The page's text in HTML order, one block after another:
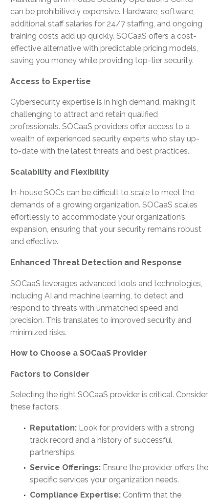
can be prohibitively expensive. Hardware, software,
additional staff salaries for 24/7 staffing, and ongoing
training costs add up quickly. SOCaaS offers a cost-
effective alternative with predictable pricing models,
saving you money while providing top-tier security.
Access to Expertise
Cybersecurity expertise is in high demand, making it
challenging to attract and retain qualified
professionals. SOCaaS providers offer access to a
wealth of experienced security experts who stay up-
to-date with the latest threats and best practices.
Scalability and Flexibility
In-house SOCs can be difficult to scale to meet the
demands of a growing organization. SOCaaS scales
effortlessly to accommodate your organization’s
expansion, ensuring that your security remains robust
and effective.
Enhanced Threat Detection and Response
SOCaaS leverages advanced tools and technologies,
including AI and machine learning, to detect and
respond to threats with unmatched speed and
precision. This translates to improved security and
minimized risks.
How to Choose a SOCaaS Provider
Factors to Consider
Selecting the right SOCaaS provider is critical. Consider
these factors:
Reputation: Look for providers with a strong
track record and a history of successful
partnerships.
Service Offerings: Ensure the provider offers the
specific services your organization needs.
Compliance Expertise: Confirm that the